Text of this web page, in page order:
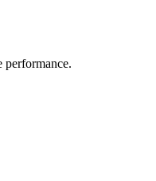
performance.